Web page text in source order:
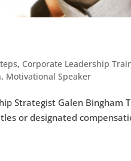
, Corporate Leadership
, Motivational Speaker
Strategist Galen Bingham
or designated